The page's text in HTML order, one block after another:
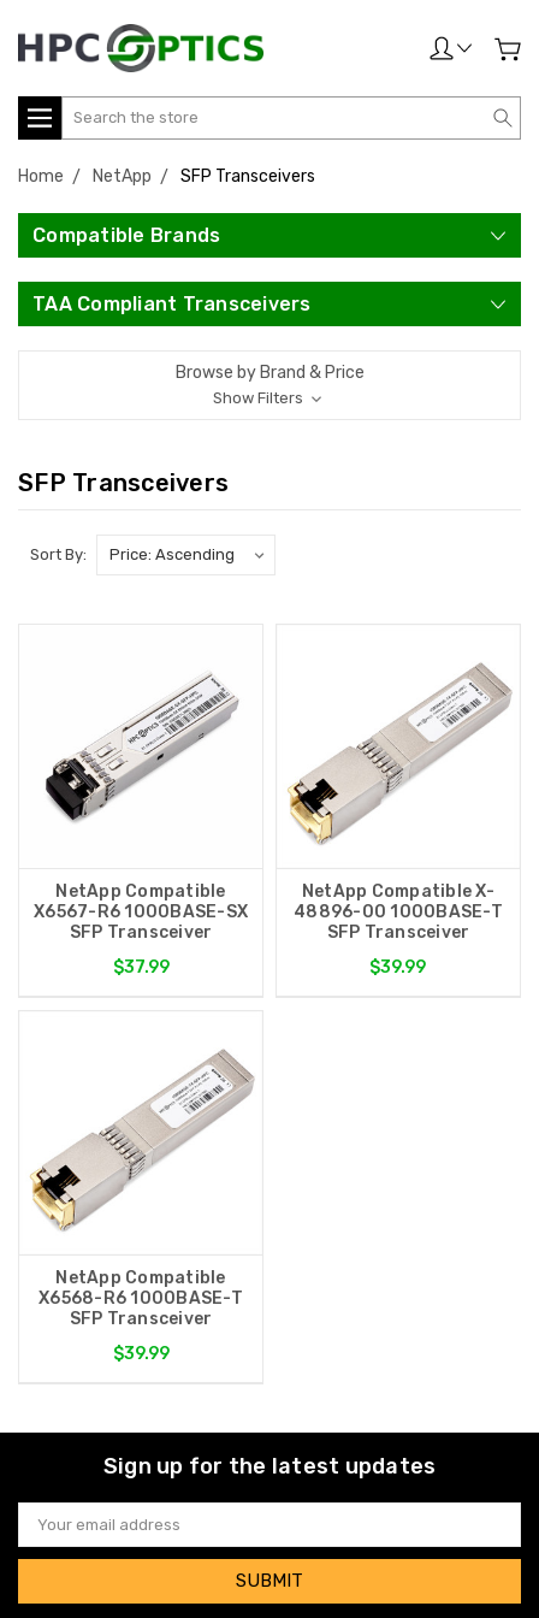
Search
Home NetApp SFP Transceivers
Compatible Brands
TAA Compliant Transceivers
Browse by Brand & Price
Show Filters
SFP Transceivers
Sort By:
NetApp Compatible
X6567-R6 1000BASE-SX
SFP Transceiver
$37.99
NetApp Compatible X-
48896-00 1000BASE-T
SFP Transceiver
$39.99
NetApp Compatible
X6568-R6 1000BASE-T
SFP Transceiver
$39.99
Sign up for the latest updates
Email
Address